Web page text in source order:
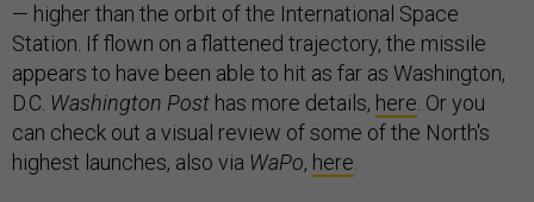
— higher than the orbit of the International Space
Station. If flown on a flattened trajectory, the missile
appears to have been able to hit as far as Washington,
D.C. Washington Post has more details, here. Or you
can check out a visual review of some of the North's
highest launches, also via WaPo, here.